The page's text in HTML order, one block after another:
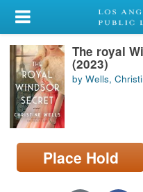
My Account
Library Card
Sign In
Search
Locations/Hours (external
page)
The royal
(2023)
by Wells,
Place Hold